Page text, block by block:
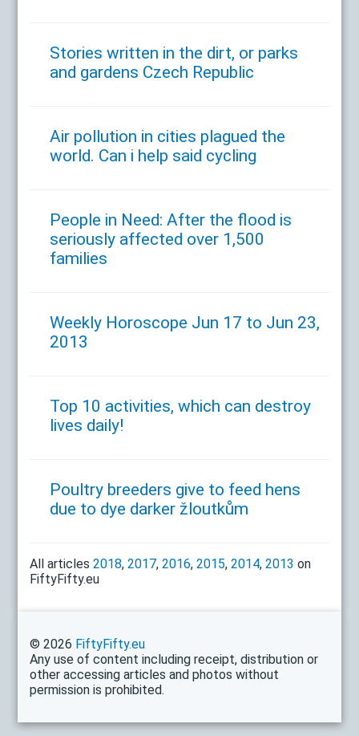
Stories written in the dirt, or parks
and gardens Czech Republic
Air pollution in cities plagued the
world. Can i help said cycling
People in Need: After the flood is
seriously affected over 1,500
families
Weekly Horoscope Jun 17 to Jun 23,
2013
Top 10 activities, which can destroy
lives daily!
Poultry breeders give to feed hens
due to dye darker žloutkům
All articles2018,2017,2016,2015,2014,2013 on
FiftyFifty.eu
© 2026 FiftyFifty.eu
Any use of content including receipt, distribution or
other accessing articles and photos without
permission is prohibited.